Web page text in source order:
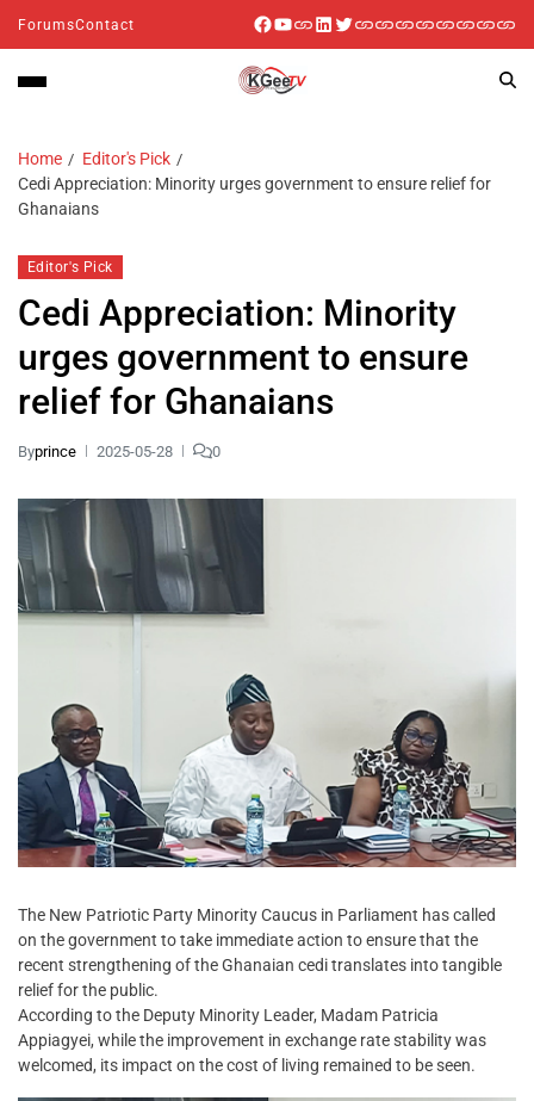
ForumsContact
Home
Editor's Pick
Cedi Appreciation: Minority urges government to ensure relief for
Ghanaians
Editor's Pick
Cedi Appreciation: Minority
urges government to ensure
relief for Ghanaians
Byprince 2025-05-28 0
The New Patriotic Party Minority Caucus in Parliament has called
on the government to take immediate action to ensure that the
recent strengthening of the Ghanaian cedi translates into tangible
relief for the public.
According to the Deputy Minority Leader, Madam Patricia
Appiagyei, while the improvement in exchange rate stability was
welcomed, its impact on the cost of living remained to be seen.